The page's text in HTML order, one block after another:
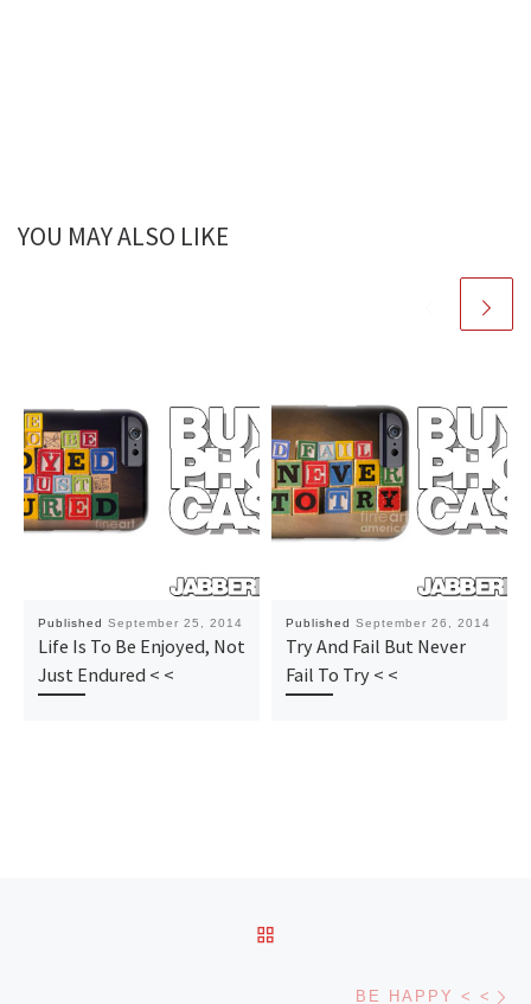
YOU MAY ALSO LIKE
Published September 25, 2014
Life Is To Be Enjoyed, Not
Just Endured < <
Published September 26, 2014
Try And Fail But Never
Fail To Try < <
BE HAPPY < <